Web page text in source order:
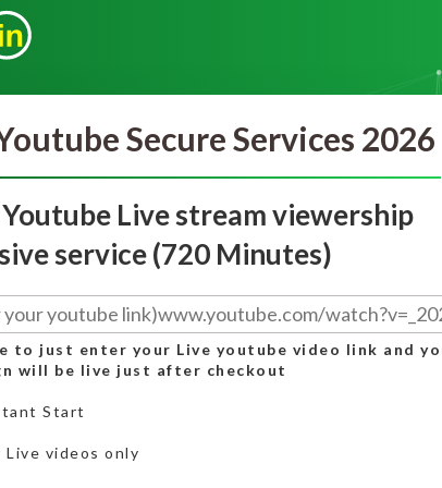
Secure Services 2026
Live stream viewership
service (720 Minutes)
to just enter your Live youtube video link and
will be live just after checkout
Start
Live videos only